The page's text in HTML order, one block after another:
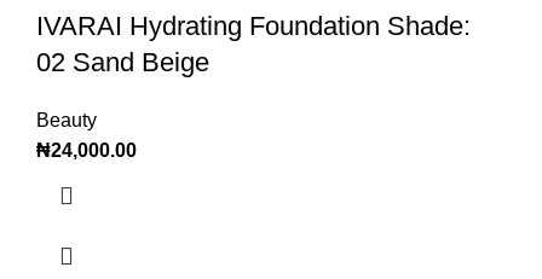
IVARAI Hydrating Foundation Shade:
02 Sand Beige
Beauty
₦24,000.00